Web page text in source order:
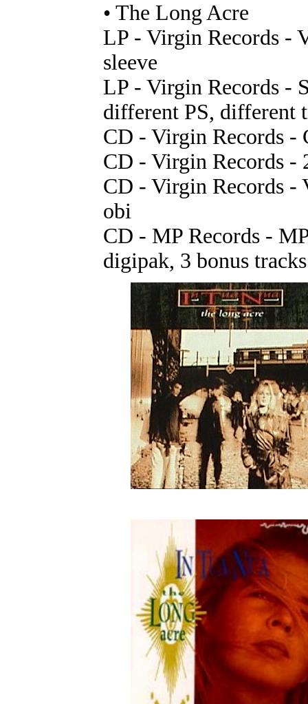
• The Long Acre
LP - Virgin Records -
sleeve
LP - Virgin Records -
different PS, different
CD - Virgin Records -
CD - Virgin Records -
CD - Virgin Records -
obi
CD - MP Records -
digipak, 3 bonus tracks